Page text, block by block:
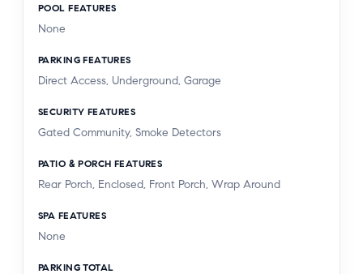
POOL FEATURES
None
PARKING FEATURES
Direct Access, Underground, Garage
SECURITY FEATURES
Gated Community, Smoke Detectors
PATIO & PORCH FEATURES
Rear Porch, Enclosed, Front Porch, Wrap Around
SPA FEATURES
None
PARKING TOTAL